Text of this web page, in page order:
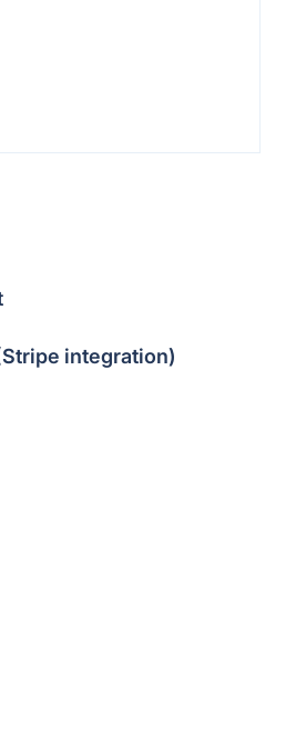
integration)